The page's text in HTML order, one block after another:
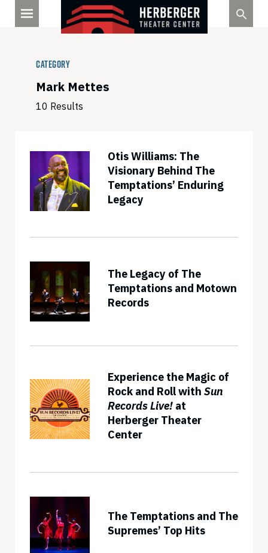
Category
Mark Mettes
10 Results
Otis Williams: The
Visionary Behind The
Temptations’ Enduring
Legacy
The Legacy of The
Temptations and Motown
Records
Experience the Magic of
Rock and Roll with Sun
Records Live! at
Herberger Theater
Center
The Temptations and The
Supremes’ Top Hits